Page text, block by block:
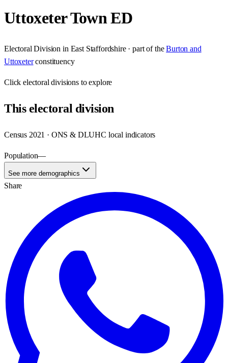
Uttoxeter Town ED
Electoral Division in East Staffordshire· part of the Burton and
Uttoxeter constituency
Clickelectoral divisions to explore
Thiselectoral division
Census 2021 · ONS & DLUHC local indicators
Population—
See more demographics
Share